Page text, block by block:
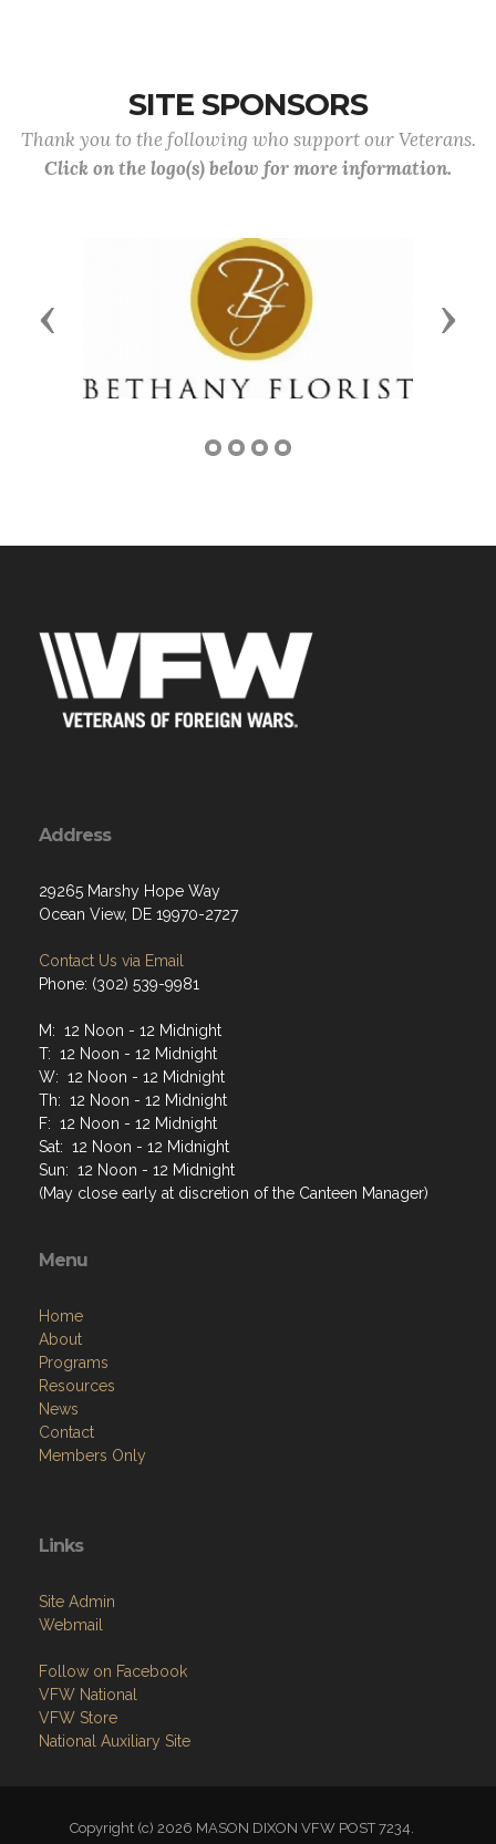
SITE SPONSORS
Thank you to the following who support our Veterans.
Click on the logo(s) below for more information.
Previous Next
Address
29265 Marshy Hope Way
Ocean View, DE 19970-2727
Contact Us via Email
Phone: (302) 539-9981
M: 12 Noon - 12 Midnight
T: 12 Noon - 12 Midnight
W: 12 Noon - 12 Midnight
Th: 12 Noon - 12 Midnight
F: 12 Noon - 12 Midnight
Sat: 12 Noon - 12 Midnight
Sun: 12 Noon - 12 Midnight
(May close early at discretion of the Canteen Manager)
Menu
Home
About
Programs
Resources
News
Contact
Members Only
Links
Site Admin
Webmail
Follow on Facebook
VFW National
VFW Store
National Auxiliary Site
Copyright (c) 2026 MASON DIXON VFW POST 7234.